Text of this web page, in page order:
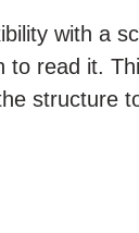
with a
to read it.
structure